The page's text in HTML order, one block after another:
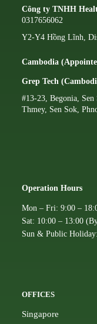
Công ty TNHH
0317656062
Y2-Y4 Hồng Lĩnh,
Cambodia
Grep Tech
#13-23, Begonia,
Thmey, Sen Sok,
Operation Hours
Mon – Fri: 9:00 –
Sat: 10:00 – 13:00
Sun & Public
OFFICES
Singapore